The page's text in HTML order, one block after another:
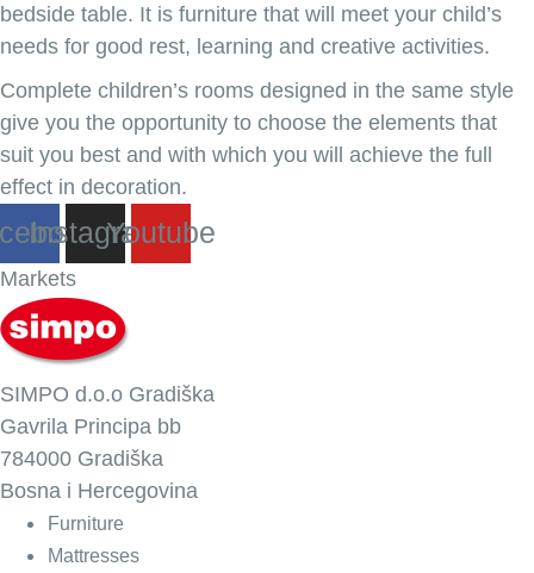
bedside table. It is furniture that will meet your child’s
needs for good rest, learning and creative activities.
Complete children’s rooms designed in the same style
give you the opportunity to choose the elements that
suit you best and with which you will achieve the full
effect in decoration.
InstagramYoutube
Markets
SIMPO d.o.o Gradiška
Gavrila Principa bb
784000 Gradiška
Bosna i Hercegovina
Furniture
Mattresses